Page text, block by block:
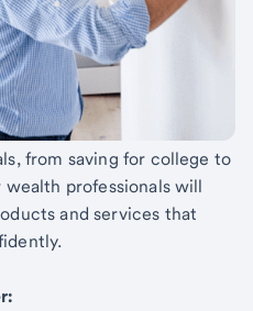
from saving for college to
professionals will
and services that